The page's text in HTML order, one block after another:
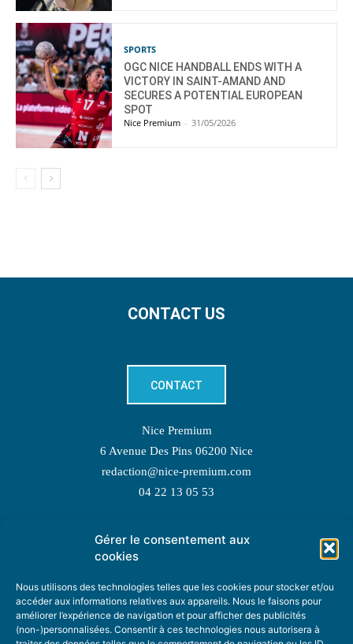
Gérer le consentement aux
cookies
Nous utilisons des technologies telles que les cookies pour stocker et/ou
accéder aux informations relatives aux appareils. Nous le faisons pour
améliorer l’expérience de navigation et pour afficher des publicités
(non-)personnalisées. Consentir à ces technologies nous autorisera à
SPORTS
OGC NICE HANDBALL ENDS WITH A
VICTORY IN SAINT-AMAND AND
SECURES A POTENTIAL EUROPEAN
SPOT
Nice Premium - 31/05/2026
CONTACT US
CONTACT
Nice Premium
6 Avenue Des Pins 06200 Nice
redaction@nice-premium.com
04 22 13 05 53
TOPIC SUGGESTIONS
SUGGEST A TOPIC